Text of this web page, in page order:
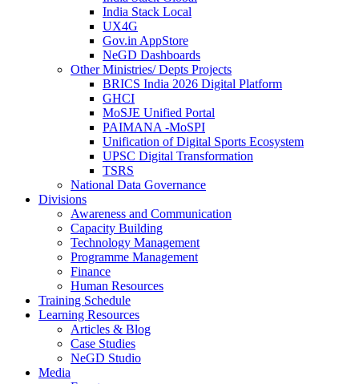
India Stack Local
UX4G
Gov.in AppStore
NeGD Dashboards
Other Ministries/ Depts Projects
BRICS India 2026 Digital Platform
GHCI
MoSJE Unified Portal
PAIMANA -MoSPI
Unification of Digital Sports Ecosystem
UPSC Digital Transformation
TSRS
National Data Governance
Divisions
Awareness and Communication
Capacity Building
Technology Management
Programme Management
Finance
Human Resources
Training Schedule
Learning Resources
Articles & Blog
Case Studies
NeGD Studio
Media